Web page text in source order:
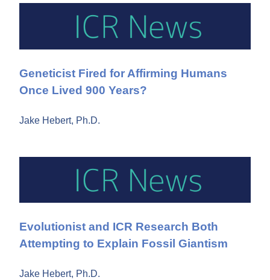
Geneticist Fired for Affirming Humans
Once Lived 900 Years?
Jake Hebert, Ph.D.
Evolutionist and ICR Research Both
Attempting to Explain Fossil Giantism
Jake Hebert, Ph.D.